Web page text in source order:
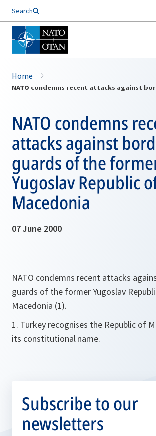
Search
Home
NATO condemns
attacks against
guards of the
Yugoslav Republic
Macedonia
07 June 2000
NATO condemns recent attacks
guards of the former Yugoslav
Macedonia (1).
1. Turkey recognises the Republic of
its constitutional name.
Subscribe to our
newsletters